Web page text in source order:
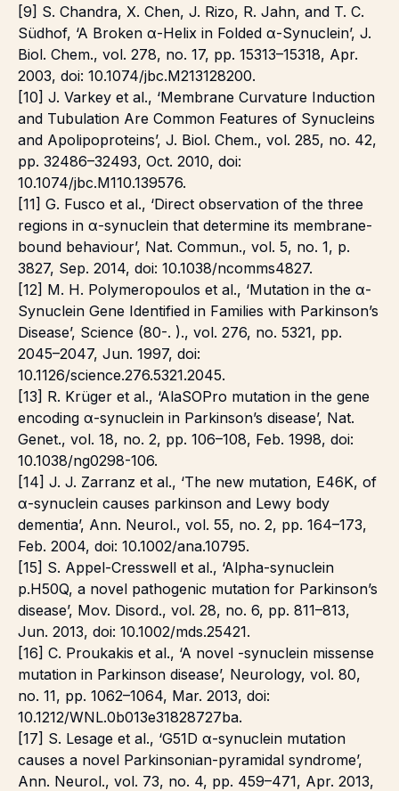
[9] S. Chandra, X. Chen, J. Rizo, R. Jahn, and T. C.
Südhof, ‘A Broken α-Helix in Folded α-Synuclein’, J.
Biol. Chem., vol. 278, no. 17, pp. 15313–15318, Apr.
2003, doi: 10.1074/jbc.M213128200.
[10] J. Varkey et al., ‘Membrane Curvature Induction
and Tubulation Are Common Features of Synucleins
and Apolipoproteins’, J. Biol. Chem., vol. 285, no. 42,
pp. 32486–32493, Oct. 2010, doi:
10.1074/jbc.M110.139576.
[11] G. Fusco et al., ‘Direct observation of the three
regions in α-synuclein that determine its membrane-
bound behaviour’, Nat. Commun., vol. 5, no. 1, p.
3827, Sep. 2014, doi: 10.1038/ncomms4827.
[12] M. H. Polymeropoulos et al., ‘Mutation in the α-
Synuclein Gene Identified in Families with Parkinson’s
Disease’, Science (80-. )., vol. 276, no. 5321, pp.
2045–2047, Jun. 1997, doi:
10.1126/science.276.5321.2045.
[13] R. Krüger et al., ‘AlaSOPro mutation in the gene
encoding α-synuclein in Parkinson’s disease’, Nat.
Genet., vol. 18, no. 2, pp. 106–108, Feb. 1998, doi:
10.1038/ng0298-106.
[14] J. J. Zarranz et al., ‘The new mutation, E46K, of
α-synuclein causes parkinson and Lewy body
dementia’, Ann. Neurol., vol. 55, no. 2, pp. 164–173,
Feb. 2004, doi: 10.1002/ana.10795.
[15] S. Appel-Cresswell et al., ‘Alpha-synuclein
p.H50Q, a novel pathogenic mutation for Parkinson’s
disease’, Mov. Disord., vol. 28, no. 6, pp. 811–813,
Jun. 2013, doi: 10.1002/mds.25421.
[16] C. Proukakis et al., ‘A novel -synuclein missense
mutation in Parkinson disease’, Neurology, vol. 80,
no. 11, pp. 1062–1064, Mar. 2013, doi:
10.1212/WNL.0b013e31828727ba.
[17] S. Lesage et al., ‘G51D α-synuclein mutation
causes a novel Parkinsonian-pyramidal syndrome’,
Ann. Neurol., vol. 73, no. 4, pp. 459–471, Apr. 2013,